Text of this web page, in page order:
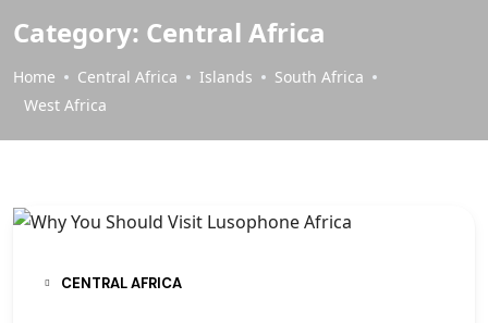
Category: Central Africa
Home Central Africa Islands
South Africa
West Africa
CENTRAL AFRICA